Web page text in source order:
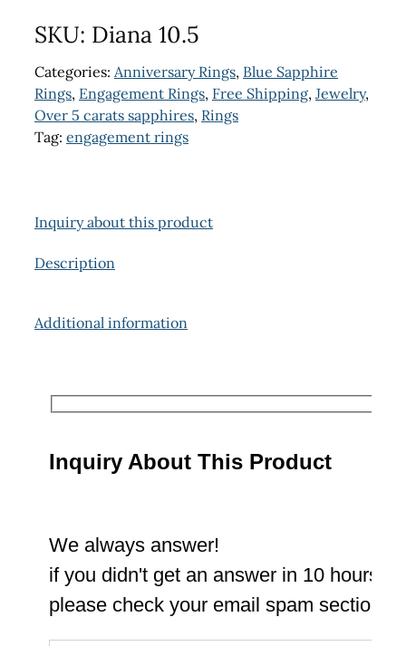
SKU: Diana 10.5
Categories: Anniversary Rings, Blue Sapphire
Rings, Engagement Rings, Free Shipping, Jewelry,
Over 5 carats sapphires, Rings
Tag: engagement rings
Inquiry about this product
Description
Additional information
Inquiry About This Product
We always answer!
if you didn't get an answer in 10 hours
please check your email spam section